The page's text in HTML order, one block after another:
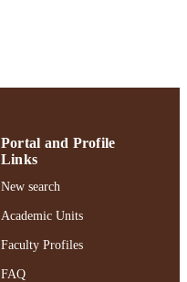
Portal and Profile
Links
New search
Academic Units
Faculty Profiles
FAQ